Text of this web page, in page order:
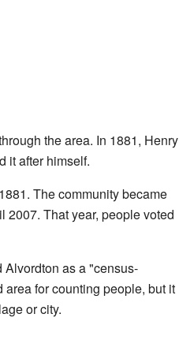
the area. In 1881, Henry
it after himself.
The community became
That year, people voted
as a "census-
for counting people, but it
or city.